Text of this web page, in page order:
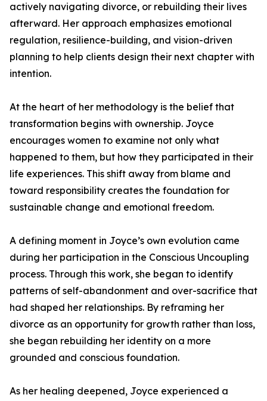
actively navigating divorce, or rebuilding their lives
afterward. Her approach emphasizes emotional
regulation, resilience-building, and vision-driven
planning to help clients design their next chapter with
intention.
At the heart of her methodology is the belief that
transformation begins with ownership. Joyce
encourages women to examine not only what
happened to them, but how they participated in their
life experiences. This shift away from blame and
toward responsibility creates the foundation for
sustainable change and emotional freedom.
A defining moment in Joyce’s own evolution came
during her participation in the Conscious Uncoupling
process. Through this work, she began to identify
patterns of self-abandonment and over-sacrifice that
had shaped her relationships. By reframing her
divorce as an opportunity for growth rather than loss,
she began rebuilding her identity on a more
grounded and conscious foundation.
As her healing deepened, Joyce experienced a